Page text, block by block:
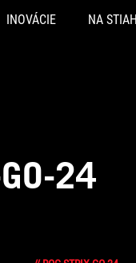
INOVÁCIE NA
24